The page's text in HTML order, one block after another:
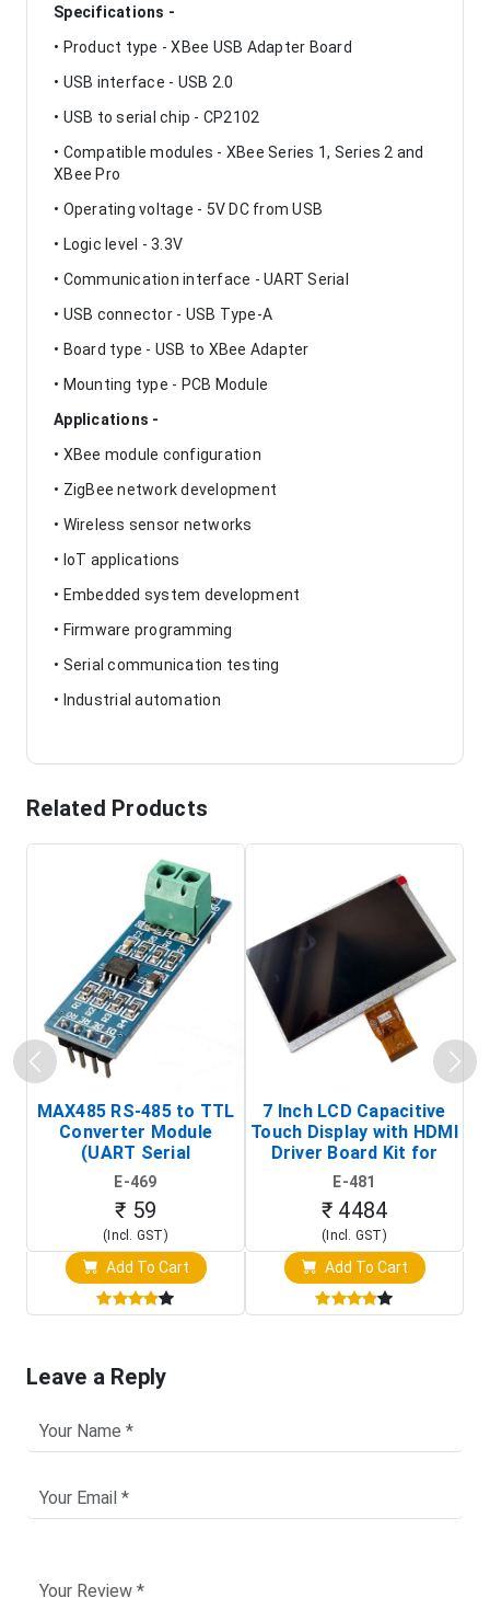
Specifications -
• Product type - XBee USB Adapter Board
• USB interface - USB 2.0
• USB to serial chip - CP2102
• Compatible modules - XBee Series 1, Series 2 and
XBee Pro
• Operating voltage - 5V DC from USB
• Logic level - 3.3V
• Communication interface - UART Serial
• USB connector - USB Type-A
• Board type - USB to XBee Adapter
• Mounting type - PCB Module
Applications -
• XBee module configuration
• ZigBee network development
• Wireless sensor networks
• IoT applications
• Embedded system development
• Firmware programming
• Serial communication testing
• Industrial automation
Related Products
MAX485 RS-485 to TTL
Converter Module
(UART Serial
Transceiver Board)
E-469
₹ 59
(Incl. GST)
Add To Cart
7 Inch LCD Capacitive
Touch Display with HDMI
Driver Board Kit for
Raspberry Pi (1024x600
Touch Screen Display)
E-481
₹ 4484
(Incl. GST)
Add To Cart
Leave a Reply